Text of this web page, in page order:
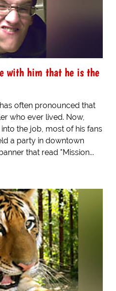
with him that he is the
often pronounced that
who ever lived. Now,
the job, most of his fans
a party in downtown
that read "Mission...